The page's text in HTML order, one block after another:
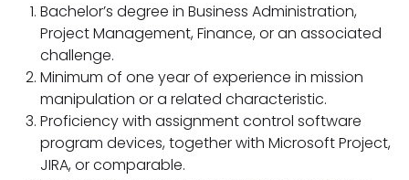
Bachelor’s degree in Business Administration,
Project Management, Finance, or an associated
challenge.
Minimum of one year of experience in mission
manipulation or a related characteristic.
Proficiency with assignment control software
program devices, together with Microsoft Project,
JIRA, or comparable.